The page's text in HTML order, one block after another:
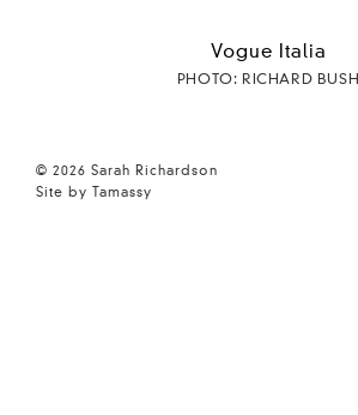
Vogue Italia
PHOTO: RICHARD BUSH
© 2026 Sarah Richardson
Site by Tamassy